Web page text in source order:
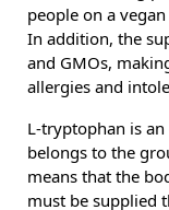
people on a
In addition, the
and GMOs,
allergies and
L-tryptophan is
belongs to the
means that the
must be supplied